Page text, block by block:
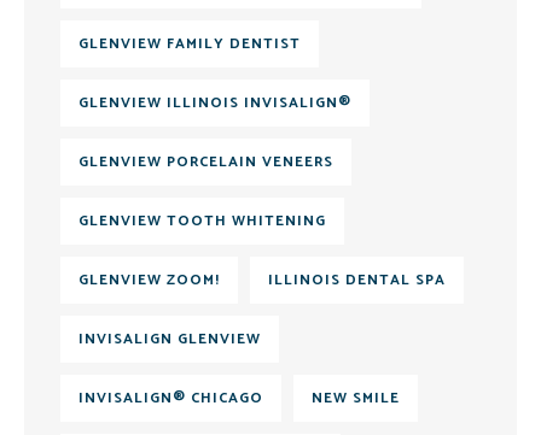
GLENVIEW FAMILY DENTIST
GLENVIEW ILLINOIS INVISALIGN®
GLENVIEW PORCELAIN VENEERS
GLENVIEW TOOTH WHITENING
GLENVIEW ZOOM! ILLINOIS DENTAL SPA
INVISALIGN GLENVIEW
INVISALIGN® CHICAGO NEW SMILE